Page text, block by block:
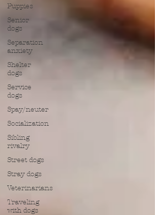
Puppies
Senior
dogs
Separation
anxiety
Shelter
dogs
Service
dogs
Spay/neuter
Socialization
Sibling
rivalry
Street dogs
Stray dogs
Veterinarians
Traveling
with dogs